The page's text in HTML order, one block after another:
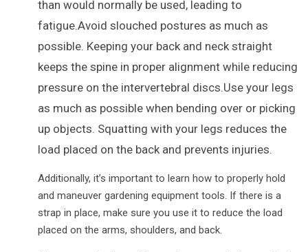
than would normally be used, leading to
fatigue.Avoid slouched postures as much as
possible. Keeping your back and neck straight
keeps the spine in proper alignment while reducing
pressure on the intervertebral discs.Use your legs
as much as possible when bending over or picking
up objects. Squatting with your legs reduces the
load placed on the back and prevents injuries.
Additionally, it’s important to learn how to properly hold
and maneuver gardening equipment tools. If there is a
strap in place, make sure you use it to reduce the load
placed on the arms, shoulders, and back.